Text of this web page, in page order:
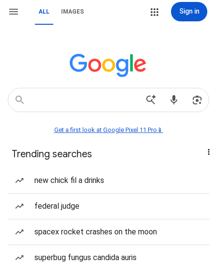
ALL IMAGES Sign in
Get a first look at Google Pixel 11 Pro📱
Trending searches
new chick fil a drinks
federal judge
spacex rocket crashes on the moon
superbug fungus candida auris